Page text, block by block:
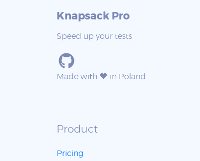
Knapsack Pro
Speed up your tests
Made with 💙 in Poland
Product
Pricing